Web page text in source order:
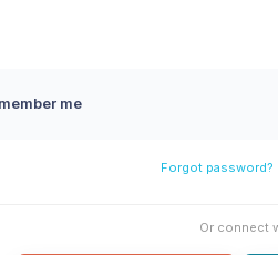
me
Forgot password?
Or connect